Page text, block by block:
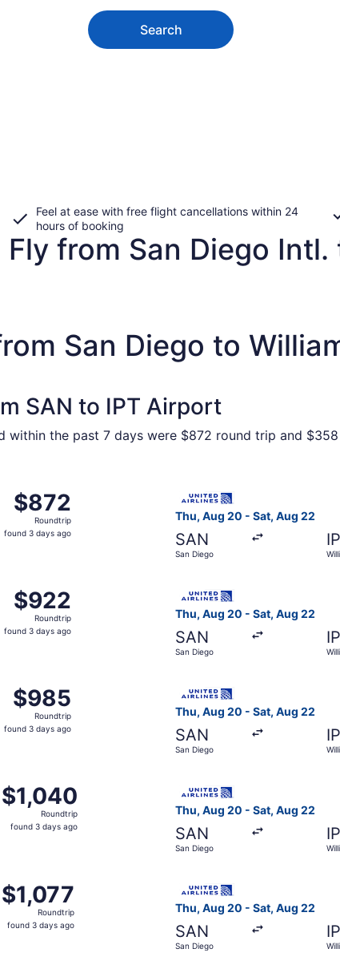
Search
Feel at ease with free flight cancellations within 24
hours of booking
from San Diego
San Diego to
SAN to IPT Airport
the past 7 days were $872 round trip and
$872
Roundtrip,
found
$872
Roundtrip
found 3 days ago
Thu, Aug 20 - Sat, Aug 22
SAN
San Diego
$922
Roundtrip,
found
$922
Roundtrip
found 3 days ago
Thu, Aug 20 - Sat, Aug 22
SAN
San Diego
$985
Roundtrip,
found
$985
Roundtrip
found 3 days ago
Thu, Aug 20 - Sat, Aug 22
SAN
San Diego
$1,040
Roundtrip,
found
$1,040
Roundtrip
found 3 days ago
Thu, Aug 20 - Sat, Aug 22
SAN
San Diego
$1,077
Roundtrip,
found
$1,077
Roundtrip
found 3 days ago
Thu, Aug 20 - Sat, Aug 22
SAN
San Diego